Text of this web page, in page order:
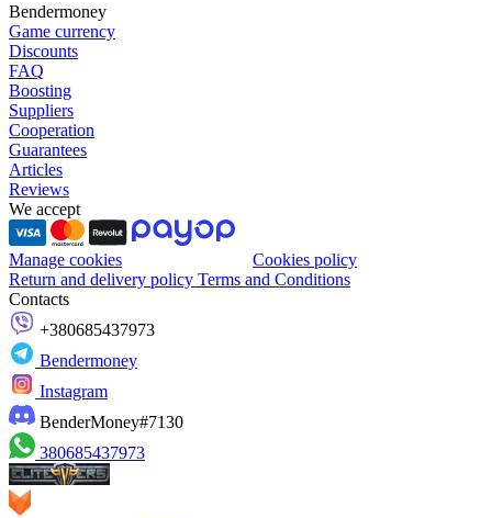
Bendermoney
Game currency
Discounts
FAQ
Boosting
Suppliers
Cooperation
Guarantees
Articles
Reviews
We accept
Manage cookies
Cookies policy
Return and delivery policy Terms and Conditions
Contacts
+380685437973
Bendermoney
Instagram
BenderMoney#7130
380685437973